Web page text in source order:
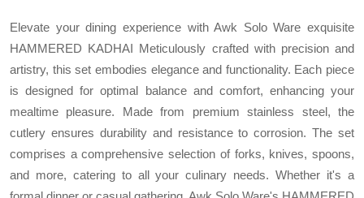
Elevate your dining experience with Awk Solo Ware exquisite
HAMMERED KADHAI Meticulously crafted with precision and
artistry, this set embodies elegance and functionality. Each piece
is designed for optimal balance and comfort, enhancing your
mealtime pleasure. Made from premium stainless steel, the
cutlery ensures durability and resistance to corrosion. The set
comprises a comprehensive selection of forks, knives, spoons,
and more, catering to all your culinary needs. Whether it's a